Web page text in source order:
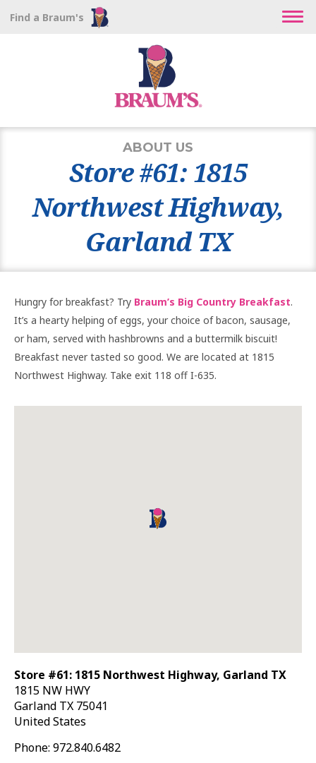
Find a Braum's
ABOUT US
Store #61: 1815
Northwest Highway,
Garland TX
Hungry for breakfast? Try Braum’s Big Country Breakfast.
It’s a hearty helping of eggs, your choice of bacon, sausage,
or ham, served with hashbrowns and a buttermilk biscuit!
Breakfast never tasted so good. We are located at 1815
Northwest Highway. Take exit 118 off I-635.
Store #61: 1815 Northwest Highway, Garland TX
1815 NW HWY
Garland TX 75041
United States
Phone: 972.840.6482